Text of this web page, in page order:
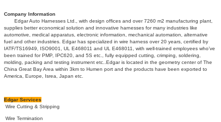
Company Information
Edgar Auto Harnesses Ltd., with design offices and over 7260 m2 manufacturing plant,
supplies better economical solution and innovative harnesses for many industries like
automotive, medical apparatus, electronic information, mechanical automation, alternative
fuel and other industries. Edgar has specialized in wire harness over 20 years, certified by
IATF/TS16949, ISO9001, UL E468011 and UL E468011, with well-trained employees who’ve
been trained for PMP, IPC620, and 5S etc., fully equipped cutting, crimping, soldering,
molding, packing and testing instrument etc..Edgar is located in the geometry center of The
China Great Bay Area within 3km to Humen port and the products have been exported to
America, Europe, Isrea, Japan etc.
Edgar Services
Wire Cutting & Stripping
Wire Termination